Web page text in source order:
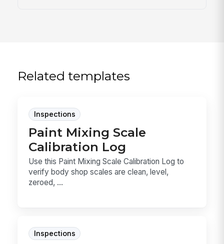
Related templates
Inspections
Paint Mixing Scale
Calibration Log
Use this Paint Mixing Scale Calibration Log to
verify body shop scales are clean, level,
zeroed, ...
Inspections